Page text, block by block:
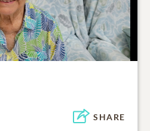
SHARE